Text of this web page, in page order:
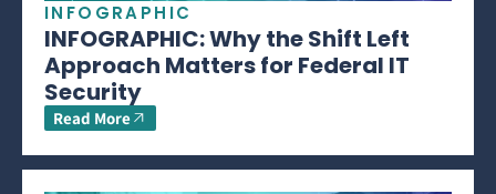
INFOGRAPHIC
INFOGRAPHIC: Why the Shift Left
Approach Matters for Federal IT
Security
Read More